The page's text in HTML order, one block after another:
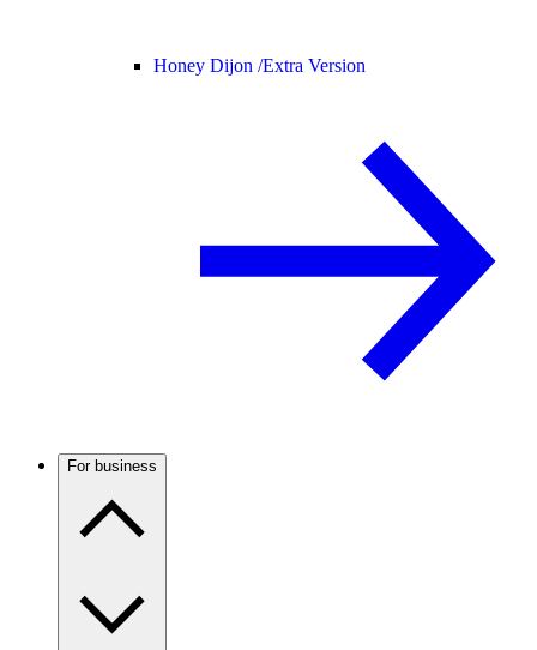
Honey Dijon /Extra Version
For business